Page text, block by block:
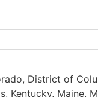
District of
Kentucky, Maine,